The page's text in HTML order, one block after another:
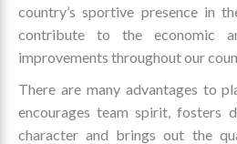
country’s sportive presence in
contribute to the economic
improvements throughout our
There are many advantages to
encourages team spirit, fosters
character and brings out the